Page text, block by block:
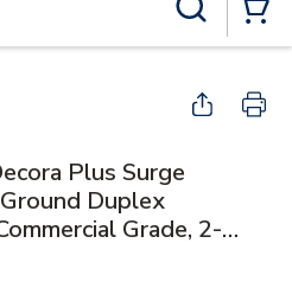
Plus Surge
Duplex
Grade, 2-
NEMA 5-15R, Blue